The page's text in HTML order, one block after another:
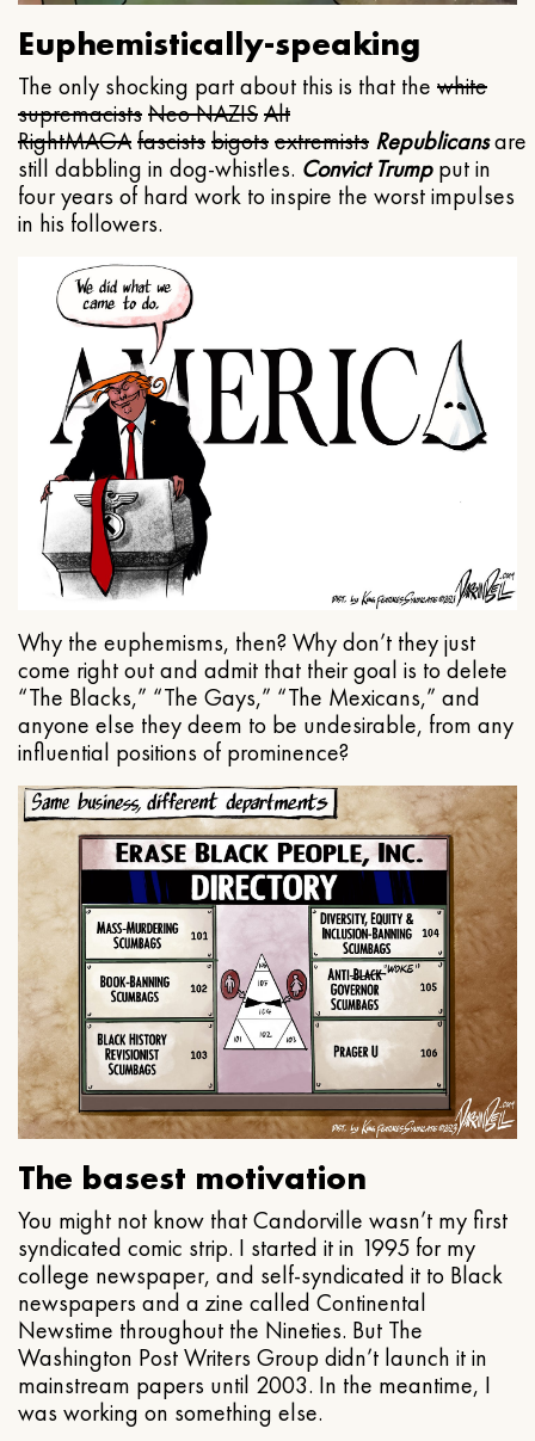
Euphemistically-speaking
The only shocking part about this is that the white
supremacistsNeo NAZISAlt
RightMAGAfascistsbigotsextremists Republicansare
still dabbling in dog-whistles. Convict Trumpput in
four years of hard work to inspire the worst impulses
in his followers.
Why the euphemisms, then? Why don’t they just
come right out and admit that their goal is to delete
“The Blacks,” “The Gays,” “The Mexicans,” and
anyone else they deem to be undesirable, from any
influential positions of prominence?
The basest motivation
You might not know that Candorville wasn’t my first
syndicated comic strip. I started it in 1995 for my
college newspaper, and self-syndicated it to Black
newspapers and a zine called Continental
Newstime throughout the Nineties. But The
Washington Post Writers Group didn’t launch it in
mainstream papers until 2003. In the meantime, I
was working on something else.